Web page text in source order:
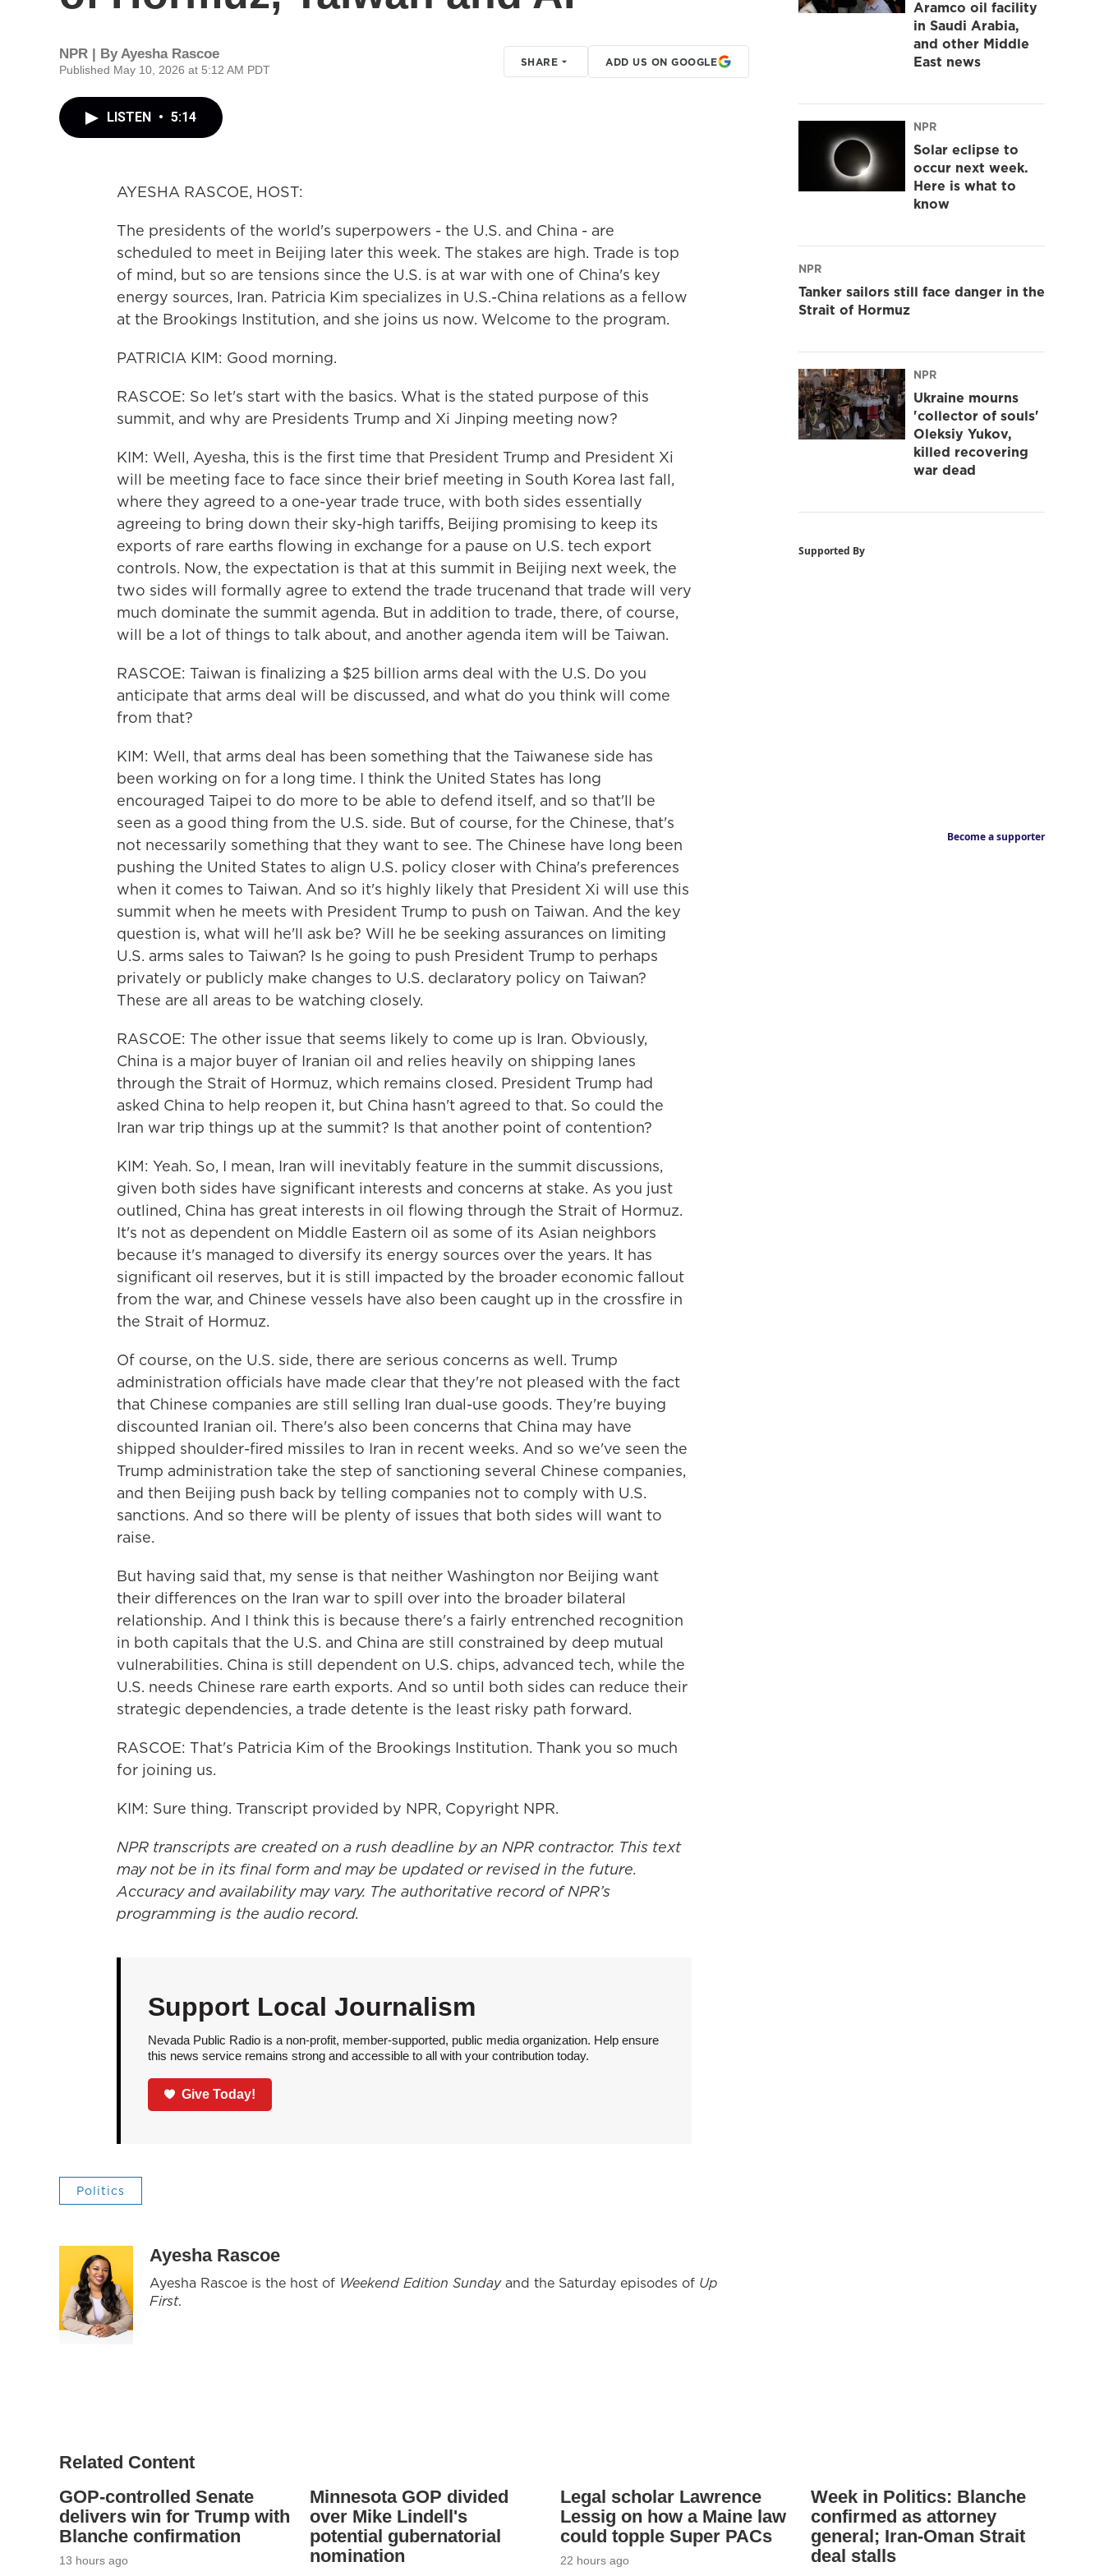
NPR | ByAyesha Rascoe
Published May 10, 2026 at 5:12 AM PDT
SHARE ADD US ON GOOGLE
LISTEN • 5:14
AYESHA RASCOE, HOST:
The presidents of the world's superpowers - the U.S. and China - are
scheduled to meet in Beijing later this week. The stakes are high. Trade is top
of mind, but so are tensions since the U.S. is at war with one of China's key
energy sources, Iran. Patricia Kim specializes in U.S.-China relations as a fellow
at the Brookings Institution, and she joins us now. Welcome to the program.
PATRICIA KIM: Good morning.
RASCOE: So let's start with the basics. What is the stated purpose of this
summit, and why are Presidents Trump and Xi Jinping meeting now?
KIM: Well, Ayesha, this is the first time that President Trump and President Xi
will be meeting face to face since their brief meeting in South Korea last fall,
where they agreed to a one-year trade truce, with both sides essentially
agreeing to bring down their sky-high tariffs, Beijing promising to keep its
exports of rare earths flowing in exchange for a pause on U.S. tech export
controls. Now, the expectation is that at this summit in Beijing next week, the
two sides will formally agree to extend the trade trucenand that trade will very
much dominate the summit agenda. But in addition to trade, there, of course,
will be a lot of things to talk about, and another agenda item will be Taiwan.
RASCOE: Taiwan is finalizing a $25 billion arms deal with the U.S. Do you
anticipate that arms deal will be discussed, and what do you think will come
from that?
KIM: Well, that arms deal has been something that the Taiwanese side has
been working on for a long time. I think the United States has long
encouraged Taipei to do more to be able to defend itself, and so that'll be
seen as a good thing from the U.S. side. But of course, for the Chinese, that's
not necessarily something that they want to see. The Chinese have long been
pushing the United States to align U.S. policy closer with China's preferences
when it comes to Taiwan. And so it's highly likely that President Xi will use this
summit when he meets with President Trump to push on Taiwan. And the key
question is, what will he'll ask be? Will he be seeking assurances on limiting
U.S. arms sales to Taiwan? Is he going to push President Trump to perhaps
privately or publicly make changes to U.S. declaratory policy on Taiwan?
These are all areas to be watching closely.
RASCOE: The other issue that seems likely to come up is Iran. Obviously,
China is a major buyer of Iranian oil and relies heavily on shipping lanes
through the Strait of Hormuz, which remains closed. President Trump had
asked China to help reopen it, but China hasn't agreed to that. So could the
Iran war trip things up at the summit? Is that another point of contention?
KIM: Yeah. So, I mean, Iran will inevitably feature in the summit discussions,
given both sides have significant interests and concerns at stake. As you just
outlined, China has great interests in oil flowing through the Strait of Hormuz.
It's not as dependent on Middle Eastern oil as some of its Asian neighbors
because it's managed to diversify its energy sources over the years. It has
significant oil reserves, but it is still impacted by the broader economic fallout
from the war, and Chinese vessels have also been caught up in the crossfire in
the Strait of Hormuz.
Of course, on the U.S. side, there are serious concerns as well. Trump
administration officials have made clear that they're not pleased with the fact
that Chinese companies are still selling Iran dual-use goods. They're buying
discounted Iranian oil. There's also been concerns that China may have
shipped shoulder-fired missiles to Iran in recent weeks. And so we've seen the
Trump administration take the step of sanctioning several Chinese companies,
and then Beijing push back by telling companies not to comply with U.S.
sanctions. And so there will be plenty of issues that both sides will want to
raise.
But having said that, my sense is that neither Washington nor Beijing want
their differences on the Iran war to spill over into the broader bilateral
relationship. And I think this is because there's a fairly entrenched recognition
in both capitals that the U.S. and China are still constrained by deep mutual
vulnerabilities. China is still dependent on U.S. chips, advanced tech, while the
U.S. needs Chinese rare earth exports. And so until both sides can reduce their
strategic dependencies, a trade detente is the least risky path forward.
RASCOE: That's Patricia Kim of the Brookings Institution. Thank you so much
for joining us.
KIM: Sure thing. Transcript provided by NPR, Copyright NPR.
NPR transcripts are created on a rush deadline by an NPR contractor. This text
may not be in its final form and may be updated or revised in the future.
Accuracy and availability may vary. The authoritative record of NPR’s
programming is the audio record.
Support Local Journalism
Nevada Public Radio is a non-profit, member-supported, public media organization. Help ensure
this news service remains strong and accessible to all with your contribution today.
Give Today!
Politics
Ayesha Rascoe
Ayesha Rascoe is the host of Weekend Edition Sundayand the Saturday episodes of Up
First.
Aramco oil facility
in Saudi Arabia,
and other Middle
East news
NPR
Solar eclipse to
occur next week.
Here is what to
know
NPR
Tanker sailors still face danger in the
Strait of Hormuz
NPR
Ukraine mourns
'collector of souls'
Oleksiy Yukov,
killed recovering
war dead
Supported By
Become a supporter
Related Content
GOP-controlled Senate
delivers win for Trump with
Blanche confirmation
13 hours ago
Minnesota GOP divided
over Mike Lindell's
potential gubernatorial
nomination
Legal scholar Lawrence
Lessig on how a Maine law
could topple Super PACs
22 hours ago
Week in Politics: Blanche
confirmed as attorney
general; Iran-Oman Strait
deal stalls